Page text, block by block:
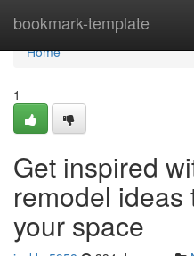
bookmark-template
Home
Home
1
Get inspired
remodel ideas
your space